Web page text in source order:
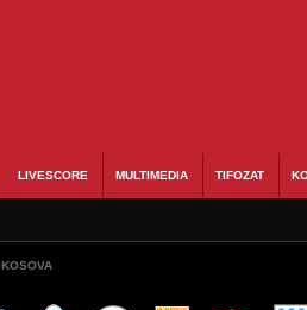
LIVESCORE MULTIMEDIA TIFOZAT
KOSOVA